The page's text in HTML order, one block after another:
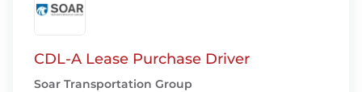
CDL-A Lease Purchase Driver
Soar Transportation Group